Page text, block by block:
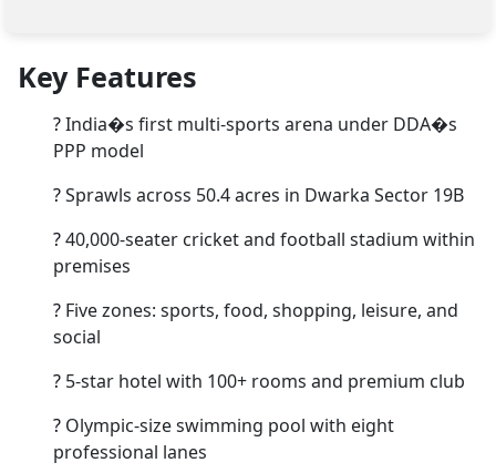
Key Features
?India�s first multi-sports arena under DDA�s
PPP model
?Sprawls across 50.4 acres in Dwarka Sector 19B
?40,000-seater cricket and football stadium within
premises
? Five zones: sports, food, shopping, leisure, and
social
? 5-star hotel with 100+ rooms and premium club
? Olympic-size swimming pool with eight
professional lanes